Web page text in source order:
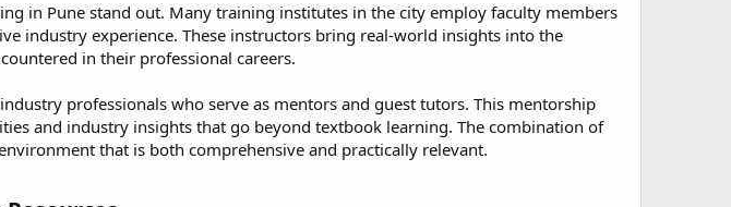
in Pune stand out. Many training institutes in the city employ faculty members
industry experience. These instructors bring real-world insights into the
in their professional careers.
professionals who serve as mentors and guest tutors. This mentorship
and industry insights that go beyond textbook learning. The combination of
that is both comprehensive and practically relevant.